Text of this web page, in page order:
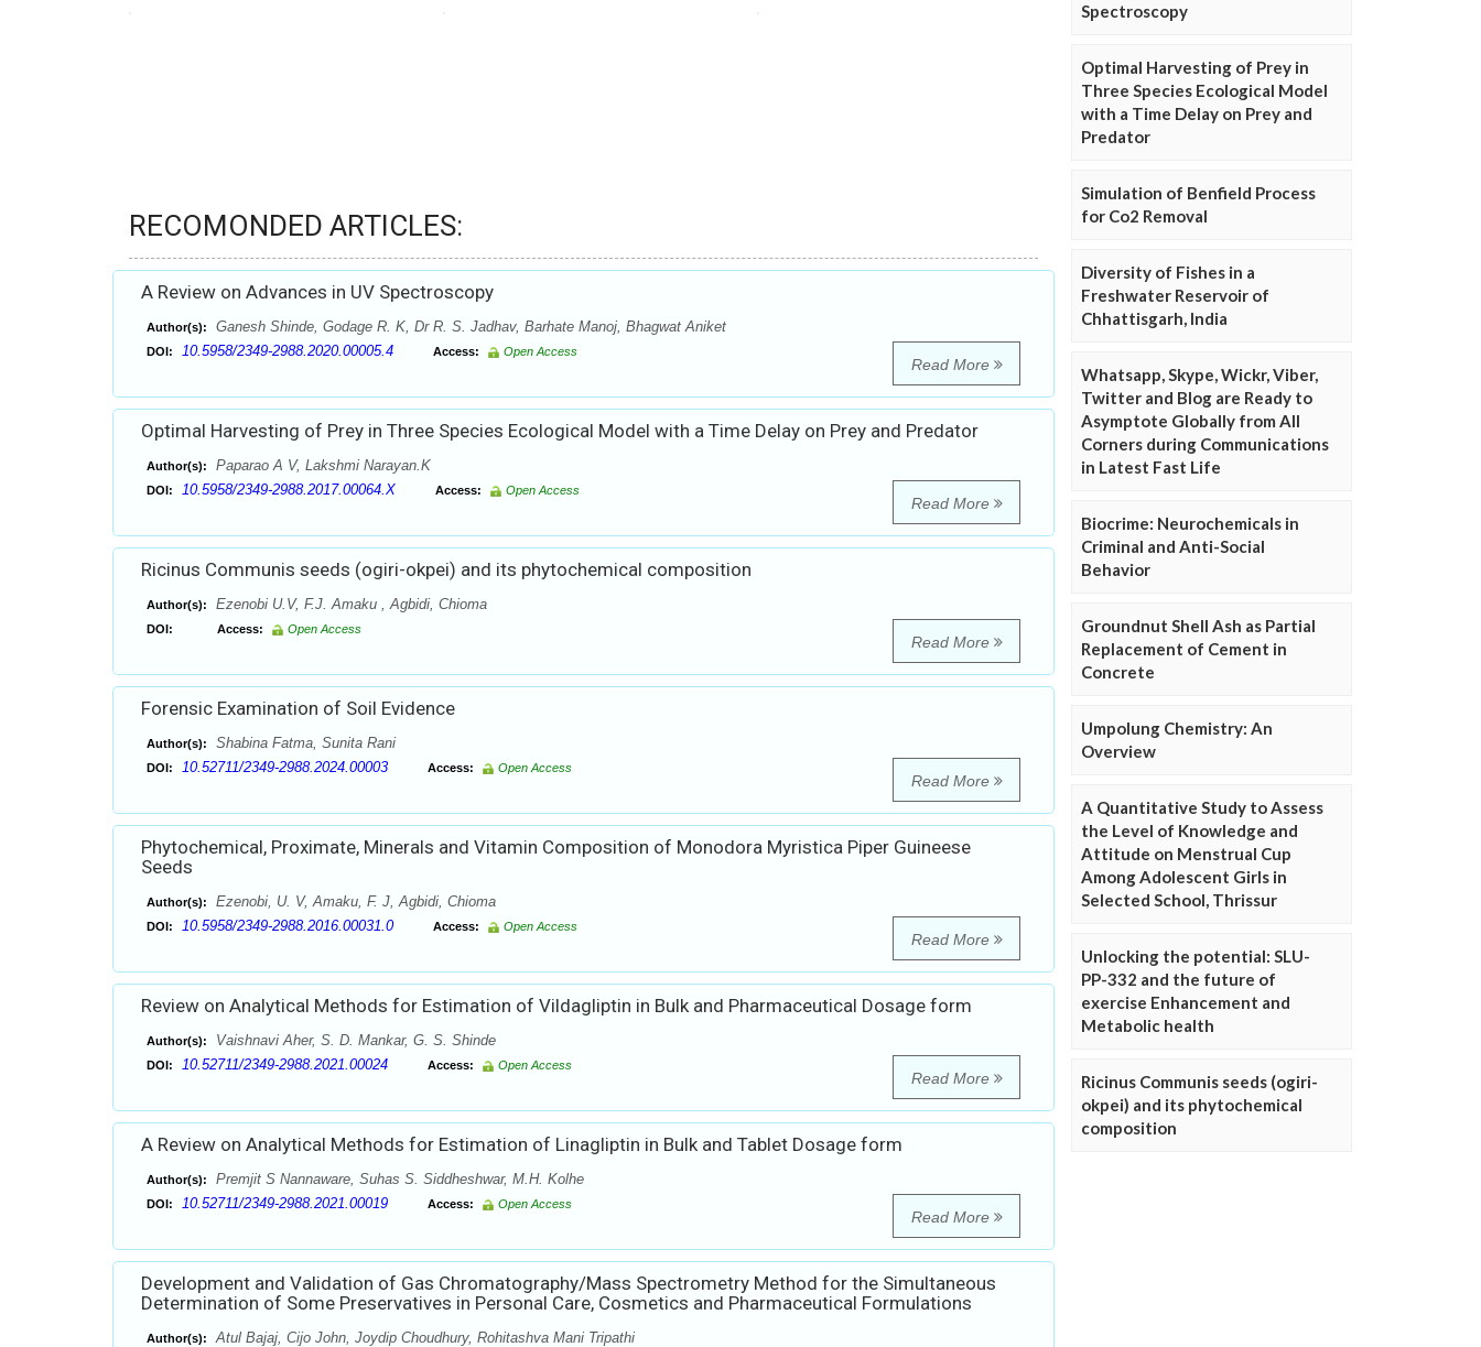
RECOMONDED ARTICLES:
A Review on Advances in UV Spectroscopy
Author(s): Ganesh Shinde, Godage R. K, Dr R. S. Jadhav, Barhate Manoj, Bhagwat Aniket
DOI: 10.5958/2349-2988.2020.00005.4 Access: Open Access
Read More
Optimal Harvesting of Prey in Three Species Ecological Model with a Time Delay on Prey and Predator
Author(s): Paparao A V, Lakshmi Narayan.K
DOI: 10.5958/2349-2988.2017.00064.X Access: Open Access
Read More
Ricinus Communis seeds (ogiri-okpei) and its phytochemical composition
Author(s): Ezenobi U.V, F.J. Amaku , Agbidi, Chioma
DOI: Access: Open Access
Read More
Forensic Examination of Soil Evidence
Author(s): Shabina Fatma, Sunita Rani
DOI: 10.52711/2349-2988.2024.00003 Access: Open Access
Read More
Phytochemical, Proximate, Minerals and Vitamin Composition of Monodora Myristica Piper Guineese
Seeds
Author(s): Ezenobi, U. V, Amaku, F. J, Agbidi, Chioma
DOI: 10.5958/2349-2988.2016.00031.0 Access: Open Access
Read More
Review on Analytical Methods for Estimation of Vildagliptin in Bulk and Pharmaceutical Dosage form
Author(s): Vaishnavi Aher, S. D. Mankar, G. S. Shinde
DOI: 10.52711/2349-2988.2021.00024 Access: Open Access
Read More
A Review on Analytical Methods for Estimation of Linagliptin in Bulk and Tablet Dosage form
Author(s): Premjit S Nannaware, Suhas S. Siddheshwar, M.H. Kolhe
DOI: 10.52711/2349-2988.2021.00019 Access: Open Access
Read More
Development and Validation of Gas Chromatography/Mass Spectrometry Method for the Simultaneous
Determination of Some Preservatives in Personal Care, Cosmetics and Pharmaceutical Formulations
Author(s): Atul Bajaj, Cijo John, Joydip Choudhury, Rohitashva Mani Tripathi
Spectroscopy
Optimal Harvesting of Prey in
Three Species Ecological Model
with a Time Delay on Prey and
Predator
Simulation of Benfield Process
for Co2 Removal
Diversity of Fishes in a
Freshwater Reservoir of
Chhattisgarh, India
Whatsapp, Skype, Wickr, Viber,
Twitter and Blog are Ready to
Asymptote Globally from All
Corners during Communications
in Latest Fast Life
Biocrime: Neurochemicals in
Criminal and Anti-Social
Behavior
Groundnut Shell Ash as Partial
Replacement of Cement in
Concrete
Umpolung Chemistry: An
Overview
A Quantitative Study to Assess
the Level of Knowledge and
Attitude on Menstrual Cup
Among Adolescent Girls in
Selected School, Thrissur
Unlocking the potential: SLU-
PP-332 and the future of
exercise Enhancement and
Metabolic health
Ricinus Communis seeds (ogiri-
okpei) and its phytochemical
composition